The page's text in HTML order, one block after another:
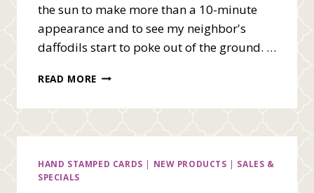
the sun to make more than a 10-minute
appearance and to see my neighbor's
daffodils start to poke out of the ground. …
READ MORE WE
BLOG
–
HAND STAMPED CARDS | NEW PRODUCTS | SALES &
SPECIALS